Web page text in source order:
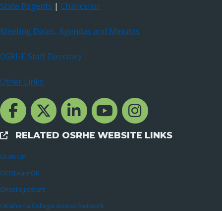
State Regents | Chancellor
Meeting Dates, Agendas and Minutes
OSRHE Staff Directory
Other Links
Facebook Channcel
Twitter ChannelLinkedIn Channel
YouTube Channel
Instagram
External Links
RELATED OSRHE WEBSITE LINKS
GEAR UP
OCOLearnOK
OKcollegestart
Oklahoma College Access Network